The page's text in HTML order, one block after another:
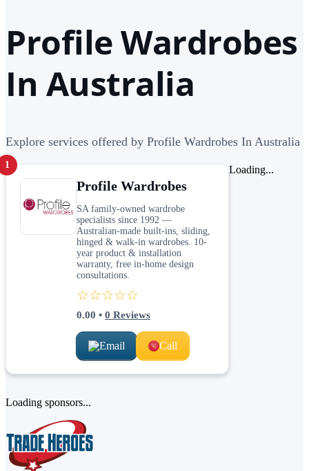
Profile Wardrobes
In Australia
Explore services offered by Profile Wardrobes In Australia
1
Profile Wardrobes
SA family-owned wardrobe
specialists since 1992 —
Australian-made built-ins, sliding,
hinged & walk-in wardrobes. 10-
year product & installation
warranty, free in-home design
consultations.
☆☆☆☆☆
0.00 • 0 Reviews
Email Call
Loading...
Loading sponsors...